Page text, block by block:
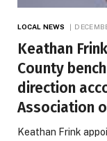
LOCAL NEWS
Keathan
County
direction
Association
Keathan Frink